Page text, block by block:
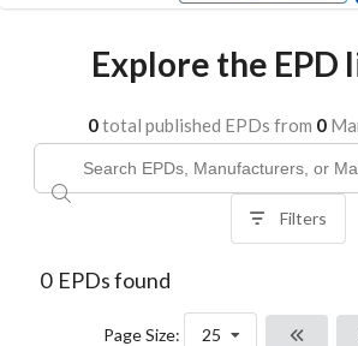
Explore the EPD
0total published EPDs from 0
Filters
0 EPDs found
Page Size: 25